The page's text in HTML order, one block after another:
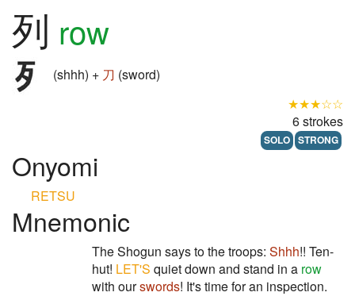
列 row
(shhh) + 刀 (sword)
★★★☆☆
6 strokes
SOLO STRONG
Onyomi
RETSU
Mnemonic
The Shogun says to the troops: Shhh!! Ten-
hut! LET'S quiet down and stand in a row
with ourswords! It's time for an inspection.